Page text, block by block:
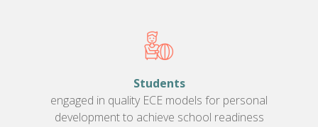
Students
engaged in quality ECE models for personal
development to achieve school readiness